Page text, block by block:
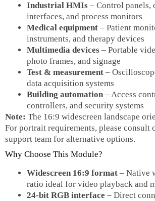
Industrial HMIs– Control panels,
interfaces, and process monitors
Medical equipment– Patient
instruments, and therapy devices
Multimedia devices– Portable
photo frames, and signage
Test & measurement–
data acquisition systems
Building automation– Access
controllers, and security systems
Note: The 16:9 widescreen landscape
For portrait requirements, please consult
support team for alternative options.
Why Choose This Module?
Widescreen 16:9 format– Native
ratio ideal for video playback and
24‑bit RGB interface – Direct